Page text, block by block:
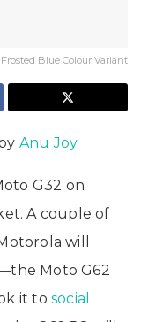
Blue Colour Variant
Anu Joy
G32 on
A couple of
will
Moto G62
it tosocial